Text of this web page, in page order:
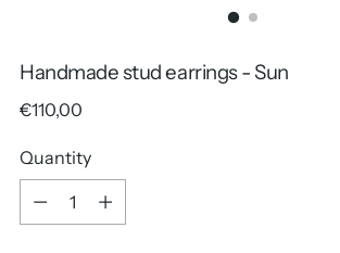
Handmade stud earrings - Sun
Regular
€110,00
Quantity
Quantity